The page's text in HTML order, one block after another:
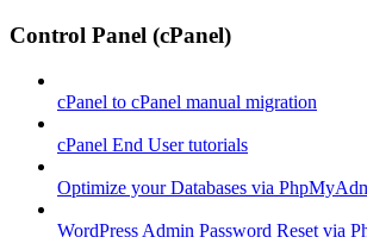
Control Panel (cPanel)
cPanel to cPanel manual migration
cPanel End User tutorials
Optimize your Databases via
WordPress Admin Password Reset via